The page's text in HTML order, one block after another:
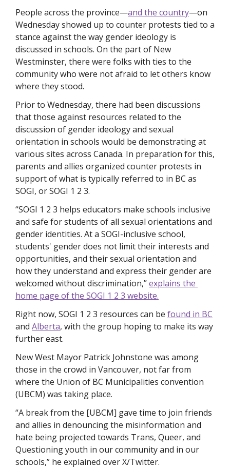
People across the province—and the country—on
Wednesday showed up to counter protests tied to a
stance against the way gender ideology is
discussed in schools. On the part of New
Westminster, there were folks with ties to the
community who were not afraid to let others know
where they stood.
Prior to Wednesday, there had been discussions
that those against resources related to the
discussion of gender ideology and sexual
orientation in schools would be demonstrating at
various sites across Canada. In preparation for this,
parents and allies organized counter protests in
support of what is typically referred to in BC as
SOGI, or SOGI 1 2 3.
“SOGI 1 2 3 helps educators make schools inclusive
and safe for students of all sexual orientations and
gender identities. At a SOGI-inclusive school,
students' gender does not limit their interests and
opportunities, and their sexual orientation and
how they understand and express their gender are
welcomed without discrimination,” explains the
home page of the SOGI 1 2 3 website.
Right now, SOGI 1 2 3 resources can be found in BC
and Alberta, with the group hoping to make its way
further east.
New West Mayor Patrick Johnstone was among
those in the crowd in Vancouver, not far from
where the Union of BC Municipalities convention
(UBCM) was taking place.
“A break from the [UBCM] gave time to join friends
and allies in denouncing the misinformation and
hate being projected towards Trans, Queer, and
Questioning youth in our community and in our
schools,” he explained over X/Twitter.